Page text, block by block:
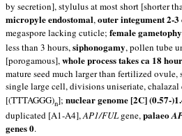
by secretion], stylulus at most short [shorter
micropyle endostomal,outer integument 2-3
megaspore lacking cuticle; female
less than 3 hours,siphonogamy, pollen tube
[porogamous],whole process takes ca 18
mature seed much larger than fertilized
single large cell, divisions uniseriate,
[(TTTAGGG)n]; nuclear genome [2C] (0.57-
duplicated [A1-A4],AP1/FULgene,palaeo
genes 0.